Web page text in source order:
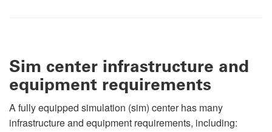
Sim center infrastructure and
equipment requirements
A fully equipped simulation (sim) center has many
infrastructure and equipment requirements, including: